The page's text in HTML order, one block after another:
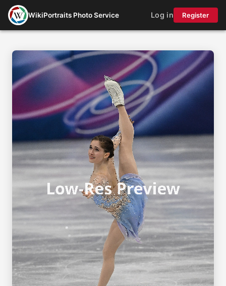
WikiPortraits Photo Service Log in Register